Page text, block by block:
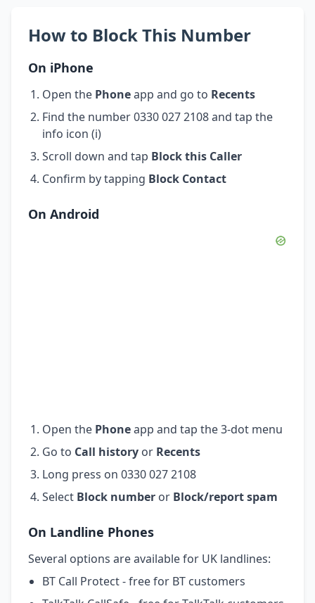
How to Block This Number
On iPhone
Open the Phoneapp and go to Recents
Find the number 0330 027 2108 and tap the
info icon (i)
Scroll down and tap Block this Caller
Confirm by tapping Block Contact
On Android
Open the Phoneapp and tap the 3-dot menu
Go to Call history or Recents
Long press on 0330 027 2108
Select Block number or Block/report spam
On Landline Phones
Several options are available for UK landlines:
BT Call Protect - free for BT customers